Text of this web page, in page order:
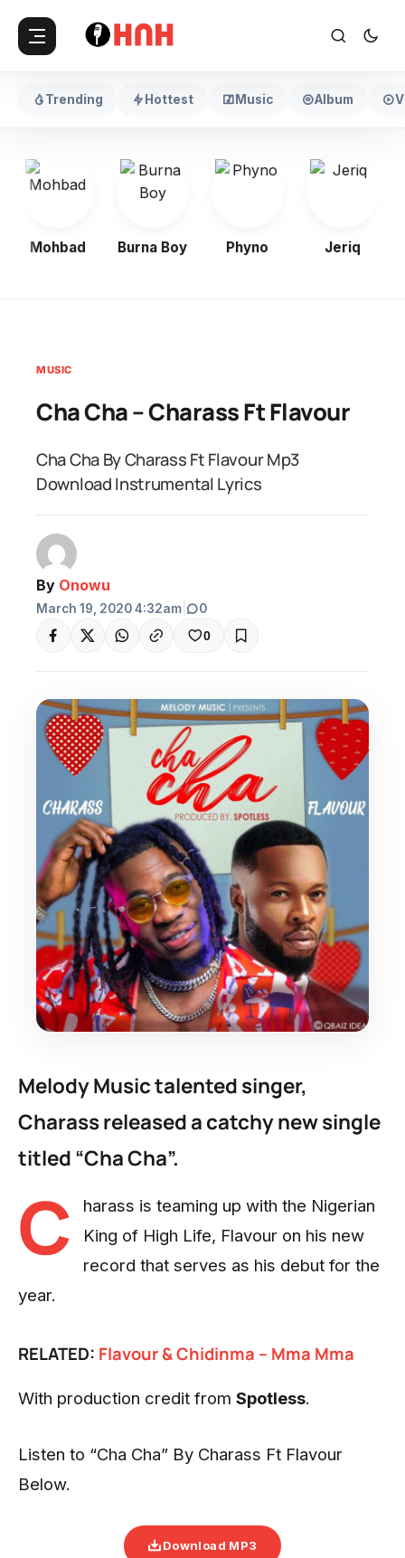
Trending Hottest Music Album
Mohbad Burna Boy Phyno Jeriq
MUSIC
Cha Cha – Charass Ft Flavour
Cha Cha By Charass Ft Flavour Mp3
Download Instrumental Lyrics
By Onowu
March 19, 2020 4:32am 0
0
Melody Music talented singer,
Charass released a catchy new single
titled “Cha Cha”.
C
harass is teaming up with the Nigerian
King of High Life, Flavour on his new
record that serves as his debut for the
year.
RELATED: Flavour& Chidinma – Mma Mma
With production credit from Spotless.
Listen to “Cha Cha” By Charass Ft Flavour
Below.
Download MP3